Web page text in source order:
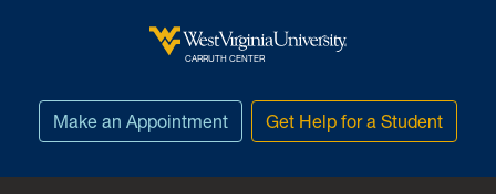
West Virginia University
CARRUTH CENTER
Make an Appointment Get Help for a Student